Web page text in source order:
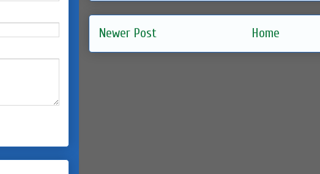
Newer Post Home